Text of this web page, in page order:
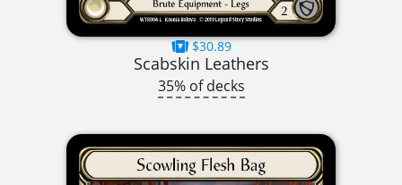
$30.89
Scabskin Leathers
35% of decks